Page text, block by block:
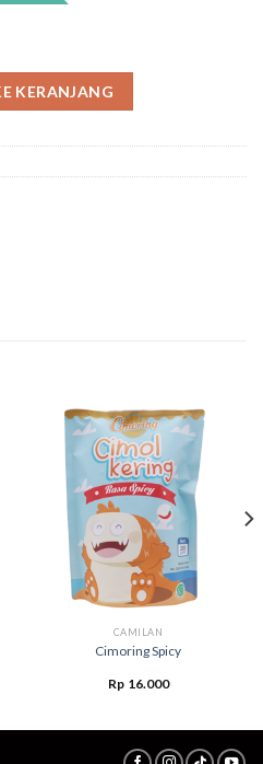
KERANJANG
CAMILAN
Cimoring Spicy
Rp 16.000